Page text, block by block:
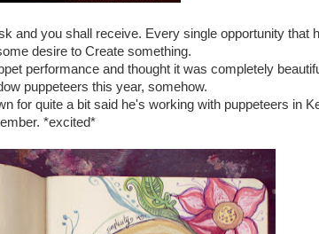
and you shall receive. Every single opportunity that
desire to Create something.
performance and thought it was completely
puppeteers this year, somehow.
for quite a bit said he's working with puppeteers in
*excited*